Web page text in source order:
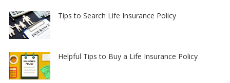
Tips to Search Life Insurance Policy
Helpful Tips to Buy a Life Insurance Policy